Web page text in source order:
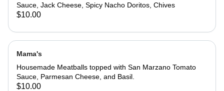
Sauce, Jack Cheese, Spicy Nacho Doritos, Chives
$10.00
Mama's
Housemade Meatballs topped with San Marzano Tomato
Sauce, Parmesan Cheese, and Basil.
$10.00